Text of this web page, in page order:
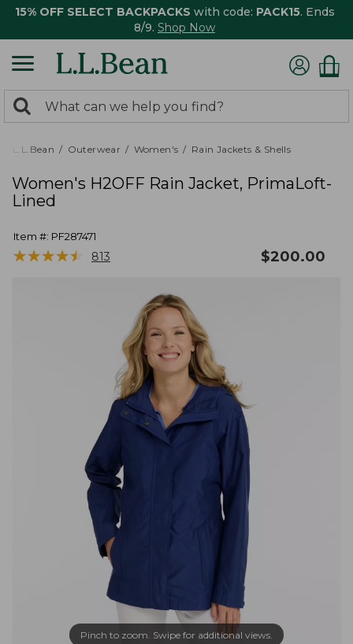
15% OFF SELECT BACKPACKS with code: PACK15. Ends
8/9. Shop Now
search
returned.
Search:
L.L.Bean Outerwear Women's Rain Jackets & Shells
Women's H2OFF Rain Jacket, PrimaLoft-
Lined
Item #: PF287471
★★★★★
★★★★★ 813 $200.00
Pinch to zoom. Swipe for additional views.